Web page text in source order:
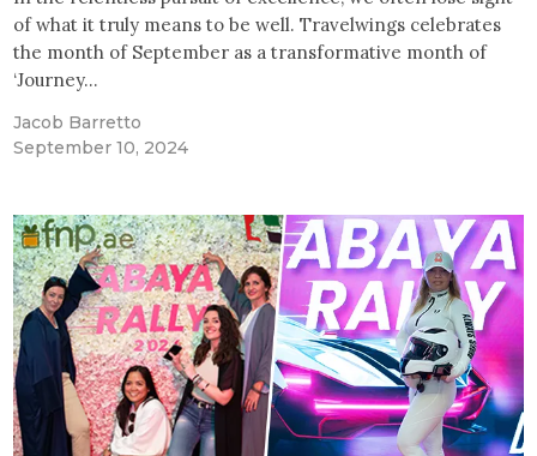
of what it truly means to be well. Travelwings celebrates
the month of September as a transformative month of
‘Journey…
Jacob Barretto
September 10, 2024